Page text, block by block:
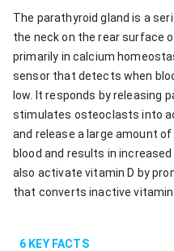
The parathyroid gland is a
the neck on the rear surface
primarily in calcium
sensor that detects when
low. It responds by releasing
stimulates osteoclasts into
and release a large amount
blood and results in
also activate vitamin D by
that converts inactive vitamin
6 KEY FACTS